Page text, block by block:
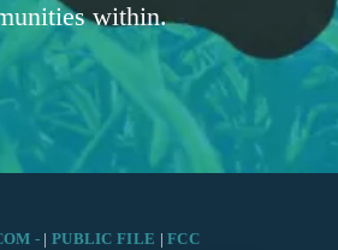
within.
- | PUBLIC FILE |FCC